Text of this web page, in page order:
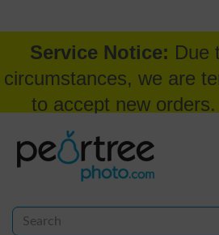
Service Notice: Due
circumstances, we are
to accept new
appreciate your
understanding at